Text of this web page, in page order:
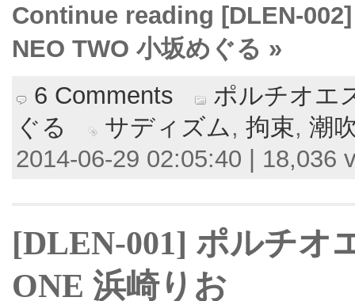
Continue reading [DLEN-
NEO TWO 小坂めぐる »
6 Comments
ポルチオエ
ぐる
サディズム, 拘束, 潮
2014-06-29 02:05:40 | 18,036
[DLEN-001] ポルチオ
ONE 浜崎りお